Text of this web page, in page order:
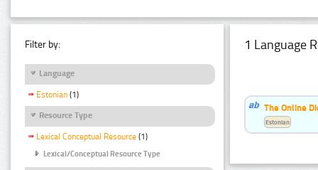
Filter by:
Language
Estonian (1)
Resource Type
Lexical Conceptual Resource (1)
Lexical/Conceptual Resource Type
1 Language
The Online
Estonian